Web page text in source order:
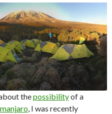
thepossibilityof a
, I was recently